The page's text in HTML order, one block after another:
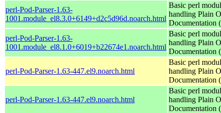
perl-Pod-Parser-1.63-
1001.module_el8.3.0+6149+d2c5d96d.noarch.html
Basic perl
handling Plain
Documentation
perl-Pod-Parser-1.63-
1001.module_el8.1.0+6019+b22674e1.noarch.html
Basic perl
handling Plain
Documentation
perl-Pod-Parser-1.63-447.el9.noarch.html
Basic perl
handling Plain
Documentation
perl-Pod-Parser-1.63-447.el9.noarch.html
Basic perl
handling Plain
Documentation